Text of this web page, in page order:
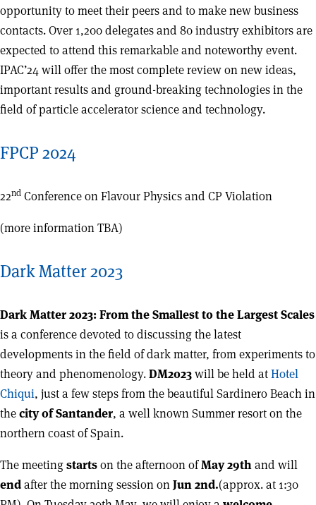
opportunity to meet their peers and to make new business
contacts. Over 1,200 delegates and 80 industry exhibitors are
expected to attend this remarkable and noteworthy event.
IPAC’24 will offer the most complete review on new ideas,
important results and ground-breaking technologies in the
field of particle accelerator science and technology.
FPCP 2024
22nd Conference on Flavour Physics and CP Violation
(more information TBA)
Dark Matter 2023
Dark Matter 2023: From the Smallest to the Largest Scales
is a conference devoted to discussing the latest
developments in the field of dark matter, from experiments to
theory and phenomenology.DM2023will be held atHotel
Chiqui, just a few steps from the beautiful Sardinero Beach in
thecity of Santander, a well known Summer resort on the
northern coast of Spain.
The meetingstartson the afternoon ofMay 29thand will
endafter the morning session onJun 2nd.(approx. at 1:30